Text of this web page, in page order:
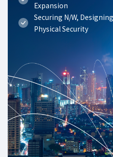
Expansion
Securing N/W,
Physical Security